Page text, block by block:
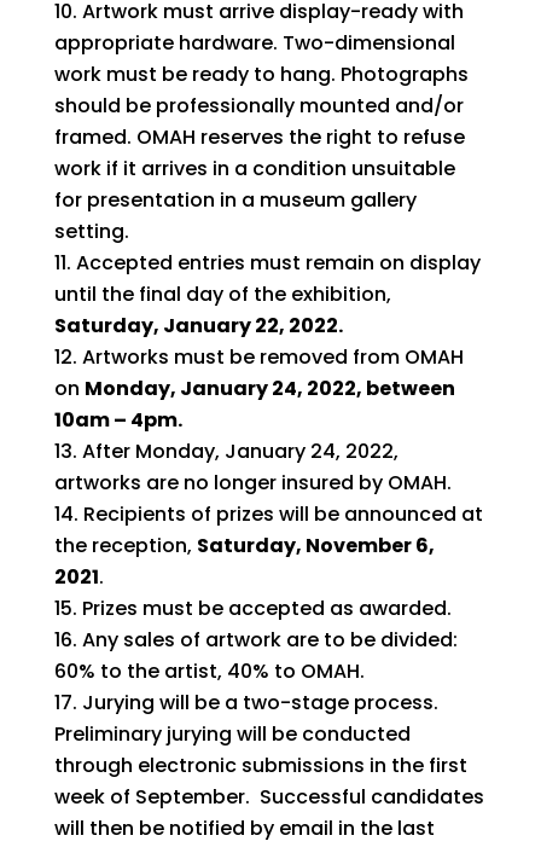
Artwork must arrive display-ready with
appropriate hardware. Two-dimensional
work must be ready to hang. Photographs
should be professionally mounted and/or
framed. OMAH reserves the right to refuse
work if it arrives in a condition unsuitable
for presentation in a museum gallery
setting.
Accepted entries must remain on display
until the final day of the exhibition,
Saturday, January 22, 2022.
Artworks must be removed from OMAH
on Monday, January 24, 2022, between
10am – 4pm.
After Monday, January 24, 2022,
artworks are no longer insured by OMAH.
Recipients of prizes will be announced at
the reception, Saturday, November 6,
2021.
Prizes must be accepted as awarded.
Any sales of artwork are to be divided:
60% to the artist, 40% to OMAH.
Jurying will be a two-stage process.
Preliminary jurying will be conducted
through electronic submissions in the first
week of September. Successful candidates
will then be notified by email in the last